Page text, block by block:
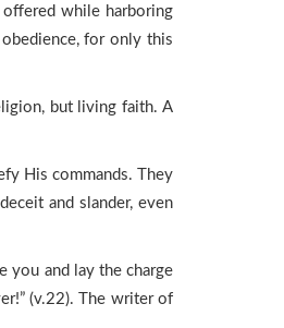
offered while harboring
for only this
but living faith. A
His commands. They
and slander, even
you and lay the charge
(v.22). The writer of